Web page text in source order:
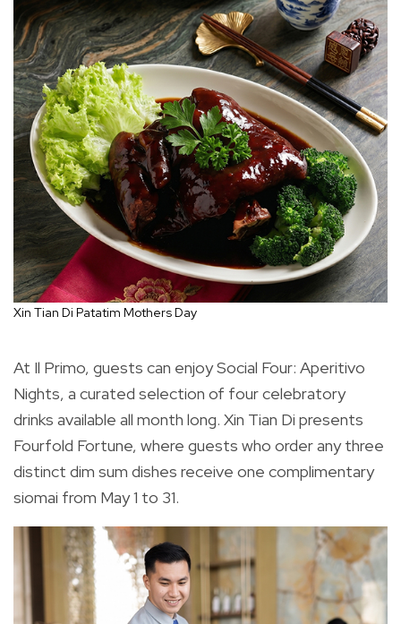
Xin Tian Di Patatim Mothers Day
At Il Primo, guests can enjoy Social Four: Aperitivo
Nights, a curated selection of four celebratory
drinks available all month long. Xin Tian Di presents
Fourfold Fortune, where guests who order any three
distinct dim sum dishes receive one complimentary
siomai from May 1 to 31.